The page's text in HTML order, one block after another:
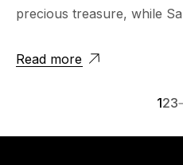
precious treasure, while
Read more
123